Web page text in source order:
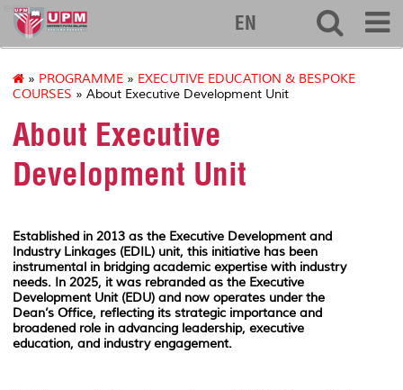
econ
EN
» PROGRAMME » EXECUTIVE EDUCATION & BESPOKE
COURSES » About Executive Development Unit
About Executive
Development Unit
Established in 2013 as the Executive Development and
Industry Linkages (EDIL) unit, this initiative has been
instrumental in bridging academic expertise with industry
needs. In 2025, it was rebranded as the Executive
Development Unit (EDU) and now operates under the
Dean’s Office, reflecting its strategic importance and
broadened role in advancing leadership, executive
education, and industry engagement.